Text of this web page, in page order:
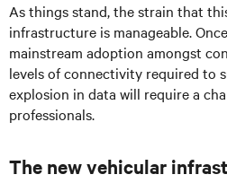
As things stand, the strain that
infrastructure is manageable.
mainstream adoption amongst
levels of connectivity required to
explosion in data will require a
professionals.
The new vehicular